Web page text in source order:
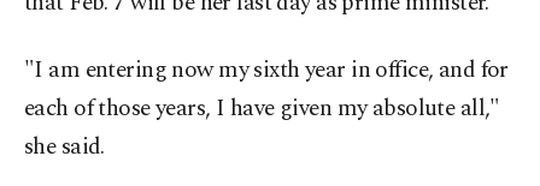
"I am entering now my sixth year in office, and for
each of those years, I have given my absolute all,"
she said.